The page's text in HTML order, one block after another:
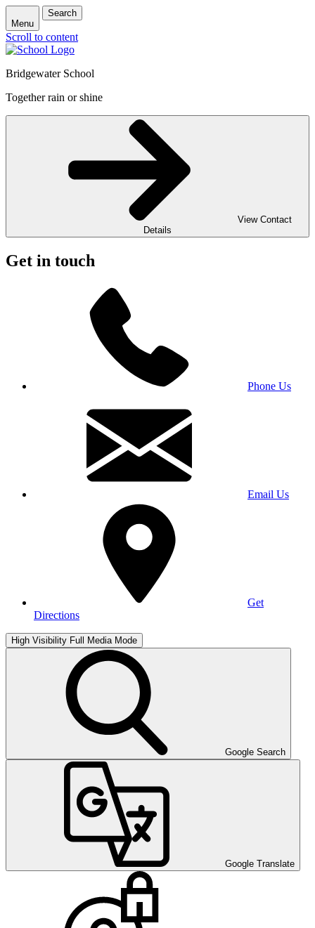
Menu
Search
Scroll to content
Bridgewater School
Together rain or shine
View Contact
Details
Get in touch
Phone Us
Email Us
Get
Directions
High Visibility Full Media Mode
Google Search
Google Translate